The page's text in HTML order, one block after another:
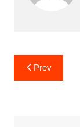
Post
navigation
Prev